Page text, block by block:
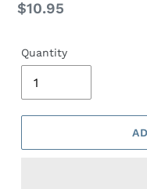
Regular
$10.95
Quantity